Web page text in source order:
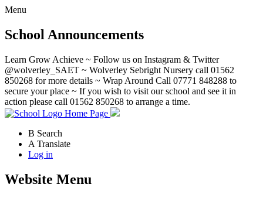
Menu
School Announcements
Learn Grow Achieve ~ Follow us on Instagram & Twitter
@wolverley_SAET ~ Wolverley Sebright Nursery call 01562
850268 for more details ~ Wrap Around Call 07771 848288 to
secure your place ~ If you wish to visit our school and see it in
action please call 01562 850268 to arrange a time.
Home Page
B Search
A Translate
Log in
Website Menu